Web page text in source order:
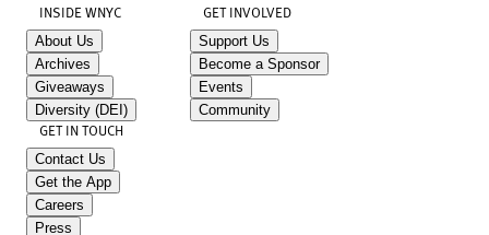
INSIDE WNYC
About Us
Archives
Giveaways
Diversity (DEI)
GET INVOLVED
Support Us
Become a Sponsor
Events
Community
GET IN TOUCH
Contact Us
Get the App
Careers
Press